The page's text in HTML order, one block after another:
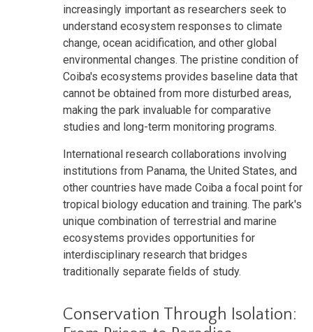
increasingly important as researchers seek to
understand ecosystem responses to climate
change, ocean acidification, and other global
environmental changes. The pristine condition of
Coiba's ecosystems provides baseline data that
cannot be obtained from more disturbed areas,
making the park invaluable for comparative
studies and long-term monitoring programs.
International research collaborations involving
institutions from Panama, the United States, and
other countries have made Coiba a focal point for
tropical biology education and training. The park's
unique combination of terrestrial and marine
ecosystems provides opportunities for
interdisciplinary research that bridges
traditionally separate fields of study.
Conservation Through Isolation: